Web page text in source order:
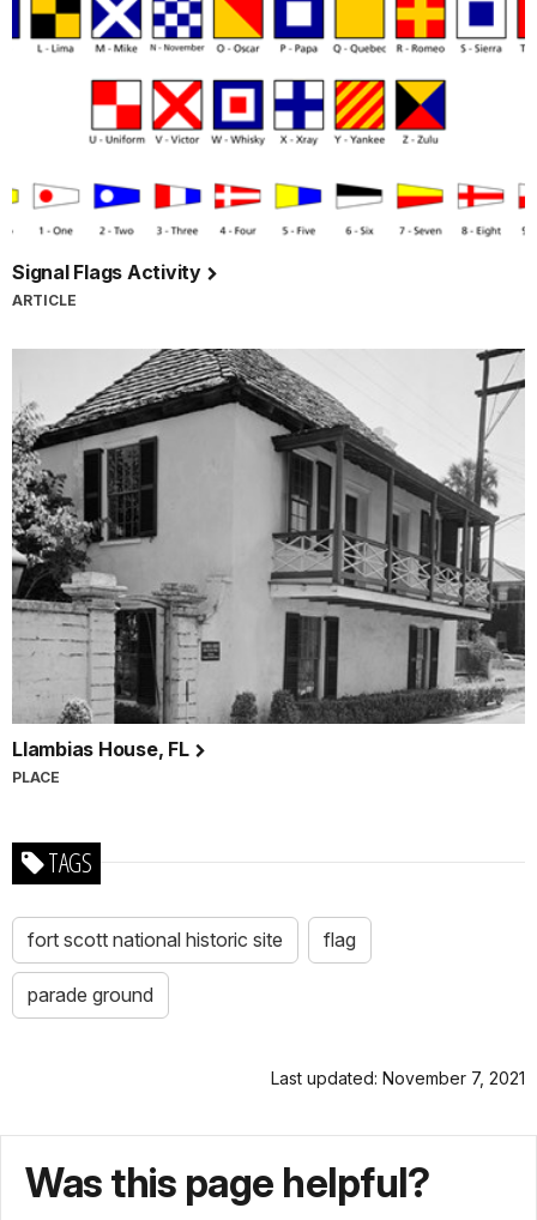
Signal Flags Activity
ARTICLE
Llambias House, FL
PLACE
TAGS
fort scott national historic site flag
parade ground
Last updated: November 7, 2021
Was this page helpful?